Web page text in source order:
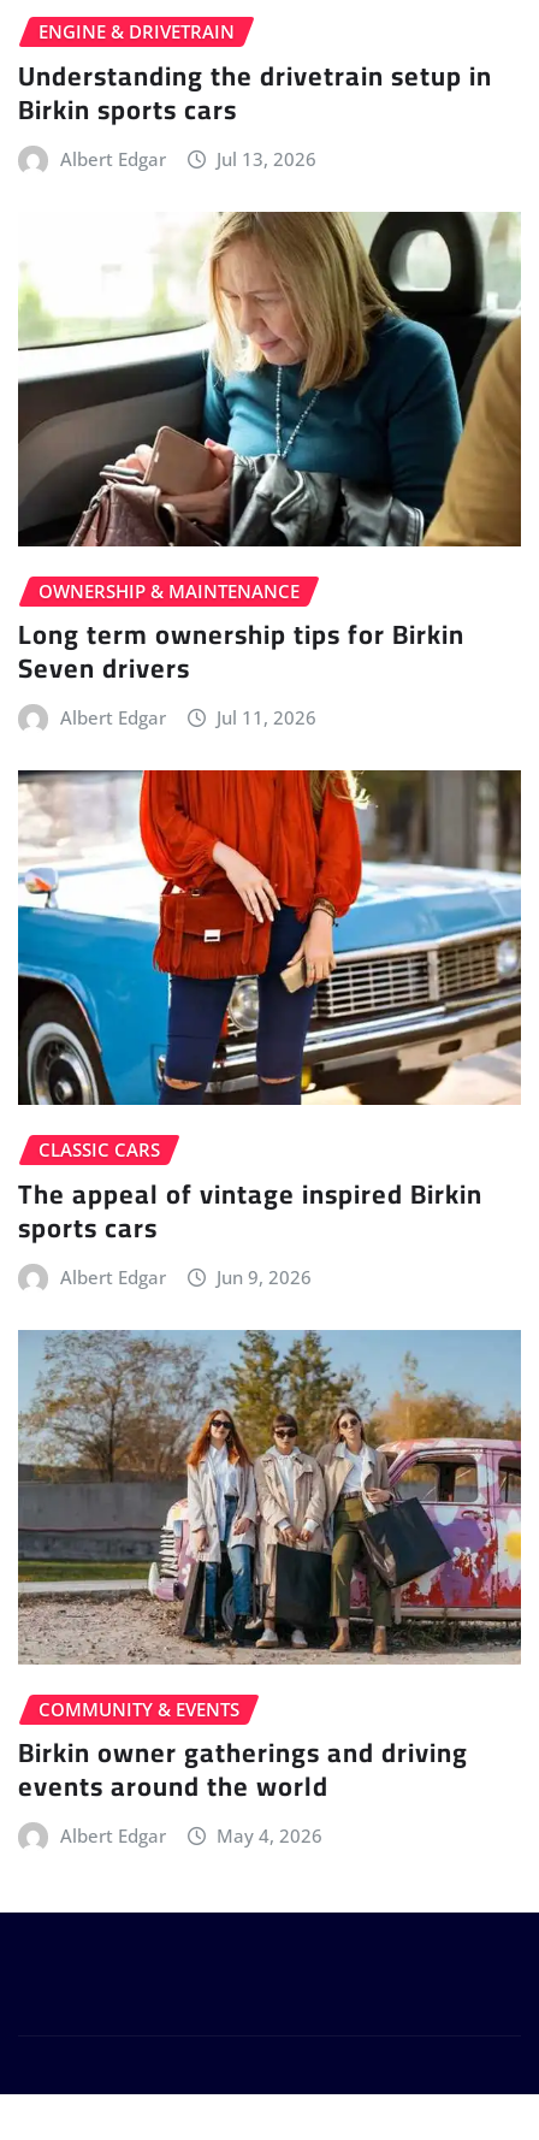
ENGINE & DRIVETRAIN
Understanding the drivetrain setup in
Birkin sports cars
Albert Edgar Jul 13, 2026
OWNERSHIP & MAINTENANCE
Long term ownership tips for Birkin
Seven drivers
Albert Edgar Jul 11, 2026
CLASSIC CARS
The appeal of vintage inspired Birkin
sports cars
Albert Edgar Jun 9, 2026
COMMUNITY & EVENTS
Birkin owner gatherings and driving
events around the world
Albert Edgar May 4, 2026